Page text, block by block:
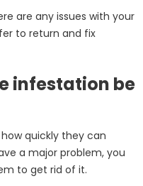
are any issues with your
to return and fix
infestation be
quickly they can
a major problem, you
to get rid of it.